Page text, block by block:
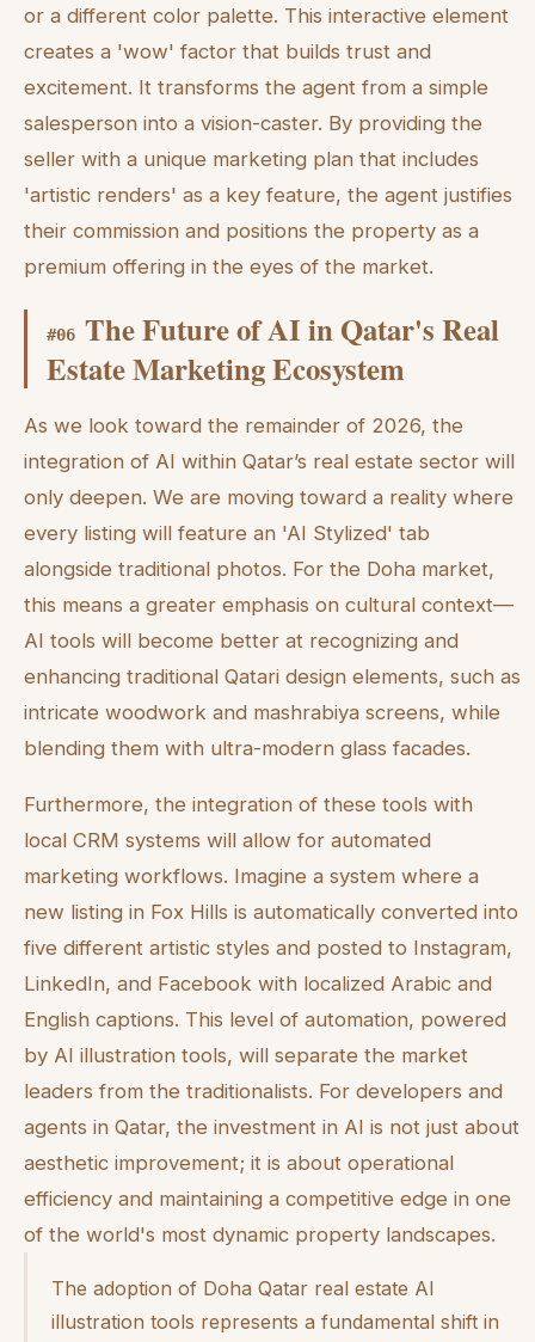
or a different color palette. This interactive element
creates a 'wow' factor that builds trust and
excitement. It transforms the agent from a simple
salesperson into a vision-caster. By providing the
seller with a unique marketing plan that includes
'artistic renders' as a key feature, the agent justifies
their commission and positions the property as a
premium offering in the eyes of the market.
#06 The Future of AI in Qatar's Real
Estate Marketing Ecosystem
As we look toward the remainder of 2026, the
integration of AI within Qatar’s real estate sector will
only deepen. We are moving toward a reality where
every listing will feature an 'AI Stylized' tab
alongside traditional photos. For the Doha market,
this means a greater emphasis on cultural context—
AI tools will become better at recognizing and
enhancing traditional Qatari design elements, such as
intricate woodwork and mashrabiya screens, while
blending them with ultra-modern glass facades.
Furthermore, the integration of these tools with
local CRM systems will allow for automated
marketing workflows. Imagine a system where a
new listing in Fox Hills is automatically converted into
five different artistic styles and posted to Instagram,
LinkedIn, and Facebook with localized Arabic and
English captions. This level of automation, powered
by AI illustration tools, will separate the market
leaders from the traditionalists. For developers and
agents in Qatar, the investment in AI is not just about
aesthetic improvement; it is about operational
efficiency and maintaining a competitive edge in one
of the world's most dynamic property landscapes.
The adoption of Doha Qatar real estate AI
illustration tools represents a fundamental shift in